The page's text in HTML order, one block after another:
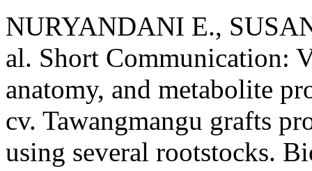
NURYANDANI E.,
al. Short Communication:
anatomy, and metabolite
cv. Tawangmangu grafts
using several rootstocks.